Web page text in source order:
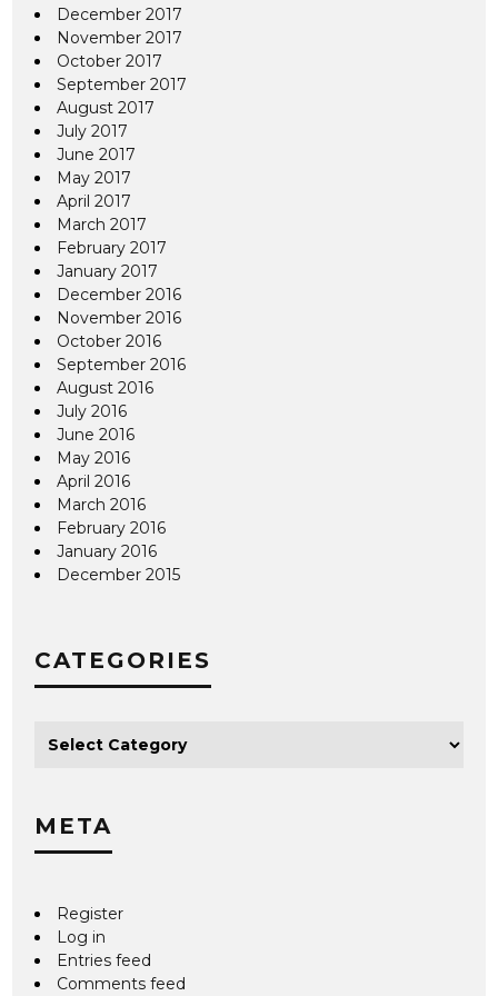
December 2017
November 2017
October 2017
September 2017
August 2017
July 2017
June 2017
May 2017
April 2017
March 2017
February 2017
January 2017
December 2016
November 2016
October 2016
September 2016
August 2016
July 2016
June 2016
May 2016
April 2016
March 2016
February 2016
January 2016
December 2015
CATEGORIES
META
Register
Log in
Entries feed
Comments feed